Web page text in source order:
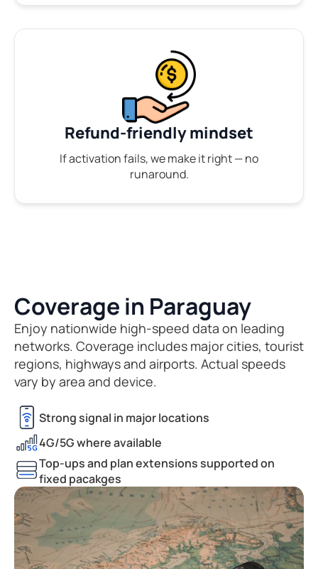
Refund-friendly mindset
If activation fails, we make it right — no
runaround.
Coverage in Paraguay
Enjoy nationwide high-speed data on leading
networks. Coverage includes major cities, tourist
regions, highways and airports. Actual speeds
vary by area and device.
Strong signal in major locations
4G/5G where available
Top-ups and plan extensions supported on
fixed pacakges